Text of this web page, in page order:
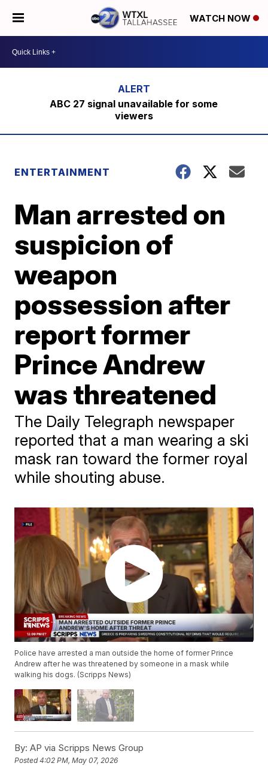
WATCH NOW
ABC 27 signal unavailable for some
viewers
ENTERTAINMENT
Man arrested on
suspicion of
weapon
possession after
report former
Prince Andrew
was threatened
The Daily Telegraph newspaper
reported that a man wearing a ski
mask ran toward the former royal
while shouting abuse.
Police have arrested a man outside the home of former Prince
Andrew after he was threatened by someone in a mask while
walking his dogs. (Scripps News)
By: AP via Scripps News Group
Posted4:02 PM, May 07, 2026